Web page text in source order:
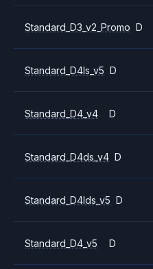
Standard_D3_v2_Promo D
Standard_D4ls_v5 D
Standard_D4_v4 D
Standard_D4ds_v4 D
Standard_D4lds_v5 D
Standard_D4_v5 D